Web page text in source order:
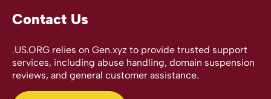
Contact Us
.US.ORG relies on Gen.xyz to provide trusted support
services, including abuse handling, domain suspension
reviews, and general customer assistance.